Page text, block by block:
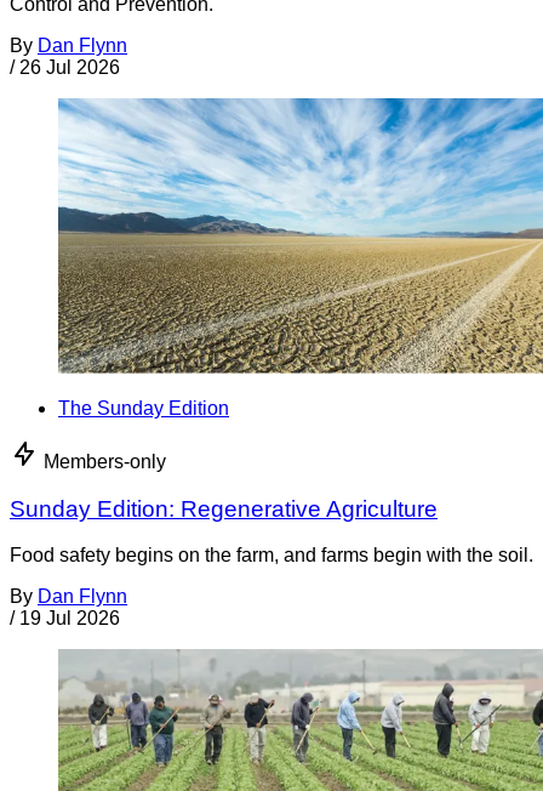
By Dan Flynn
/ 26 Jul 2026
The Sunday Edition
Members-only
Sunday Edition: Regenerative Agriculture
Food safety begins on the farm, and farms begin with the soil.
By Dan Flynn
/ 19 Jul 2026